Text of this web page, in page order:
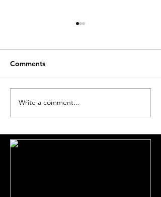
Choosing the Right
Translation Agency for
California
Comments
Write a comment...